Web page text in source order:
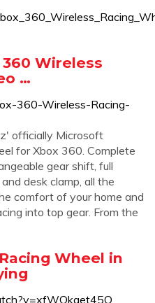
Wireless
…
360-Wireless-Racing-
officially Microsoft
for Xbox 360. Complete
gear shift, full
desk clamp, all the
comfort of your home and
into top gear. From the
Wheel in